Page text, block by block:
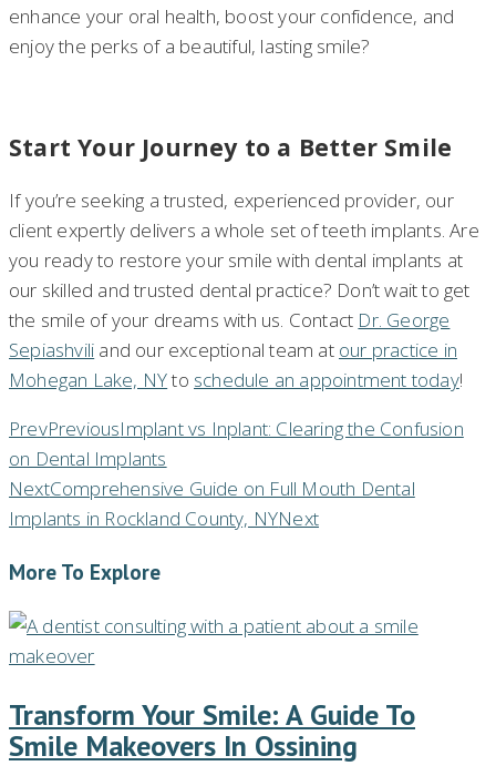
enhance your oral health, boost your confidence, and
enjoy the perks of a beautiful, lasting smile?
Start Your Journey to a Better Smile
If you’re seeking a trusted, experienced provider, our
client expertly delivers a whole set of teeth implants. Are
you ready to restore your smile with dental implants at
our skilled and trusted dental practice? Don’t wait to get
the smile of your dreams with us. Contact Dr. George
Sepiashvili and our exceptional team at our practice in
Mohegan Lake, NYto schedule an appointment today!
PrevPreviousImplant vs Inplant: Clearing the Confusion
on Dental Implants
NextComprehensive Guide on Full Mouth Dental
Implants in Rockland County, NYNext
More To Explore
Transform Your Smile: A Guide To
Smile Makeovers In Ossining